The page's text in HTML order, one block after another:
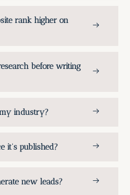
rank higher on
before writing
industry?
it's published?
new leads?